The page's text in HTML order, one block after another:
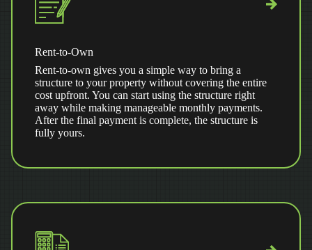
Rent-to-Own
Rent-to-own gives you a simple way to bring a
structure to your property without covering the entire
cost upfront. You can start using the structure right
away while making manageable monthly payments.
After the final payment is complete, the structure is
fully yours.